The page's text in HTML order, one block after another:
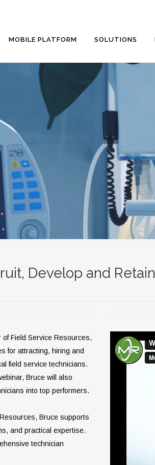
MOBILE PLATFORM SOLUTIONS
Develop and
Field Service Resources,
for attracting, hiring and
field service technicians.
Bruce will also
into top performers.
Bruce supports
and practical expertise.
technician